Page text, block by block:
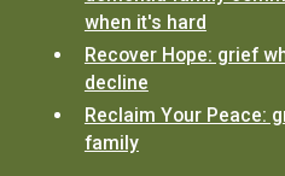
when it's hard
Recover Hope: grief
decline
Reclaim Your Peace:
family